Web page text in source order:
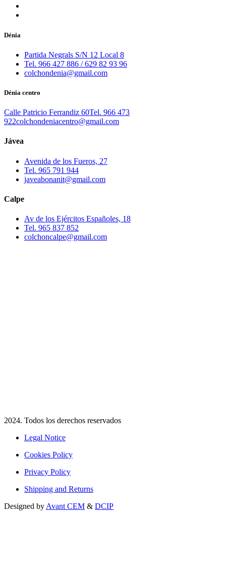
Dénia
Partida Negrals S/N 12 Local 8
Tel. 966 427 886 / 629 82 93 96
colchondenia@gmail.com
Dénia centro
Calle Patricio Ferrandiz 60Tel. 966 473
922colchondeniacentro@gmail.com
Jávea
Avenida de los Fueros, 27
Tel. 965 791 944
javeabonanit@gmail.com
Calpe
Av de los Ejércitos Españoles, 18
Tel. 965 837 852
colchoncalpe@gmail.com
2024. Todos los derechos reservados​
Legal Notice
Cookies Policy
Privacy Policy
Shipping and Returns
Designed by Avant CEM & DCIP